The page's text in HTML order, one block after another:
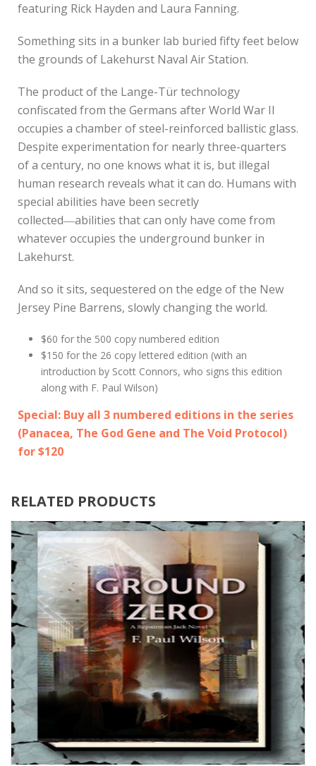
featuring Rick Hayden and Laura Fanning.
Something sits in a bunker lab buried fifty feet below
the grounds of Lakehurst Naval Air Station.
The product of the Lange-Tür technology
confiscated from the Germans after World War II
occupies a chamber of steel-reinforced ballistic glass.
Despite experimentation for nearly three-quarters
of a century, no one knows what it is, but illegal
human research reveals what it can do. Humans with
special abilities have been secretly
collected―abilities that can only have come from
whatever occupies the underground bunker in
Lakehurst.
And so it sits, sequestered on the edge of the New
Jersey Pine Barrens, slowly changing the world.
$60 for the 500 copy numbered edition
$150 for the 26 copy lettered edition (with an
introduction by Scott Connors, who signs this edition
along with F. Paul Wilson)
Special: Buy all 3 numbered editions in the series
(Panacea, The God Gene and The Void Protocol)
for $120
RELATED PRODUCTS